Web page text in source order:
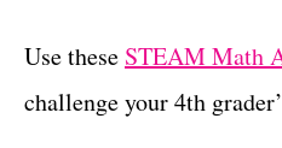
Use these STEAM Math
challenge your 4th